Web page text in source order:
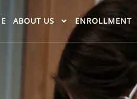
ABOUT US ENROLLMENT